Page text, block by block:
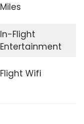
Miles
In-Flight
Entertainment
Flight Wifi